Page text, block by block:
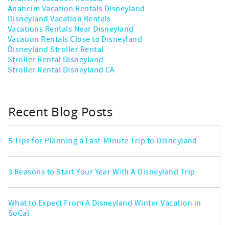
Anaheim Vacation Rentals Disneyland
Disneyland Vacation Rentals
Vacations Rentals Near Disneyland
Vacation Rentals Close to Disneyland
Disneyland Stroller Rental
Stroller Rental Disneyland
Stroller Rental Disneyland CA
Recent Blog Posts
5 Tips for Planning a Last-Minute Trip to Disneyland
3 Reasons to Start Your Year With A Disneyland Trip
What to Expect From A Disneyland Winter Vacation in
SoCal